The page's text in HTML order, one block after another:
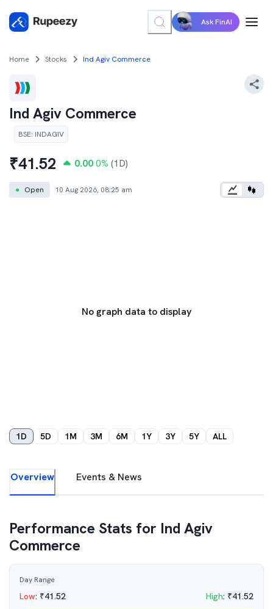
Ask FinAI
Home Stocks Ind Agiv Commerce
Ind Agiv Commerce
BSE: INDAGIV
₹41.52 0.00 0% (1D)
● Open 10 Aug 2026, 08:25 am
No graph data to display
1D 5D 1M 3M 6M 1Y 3Y 5Y ALL
Overview Events & News
Performance Stats for Ind Agiv
Commerce
Day Range
Low: ₹41.52 High: ₹41.52